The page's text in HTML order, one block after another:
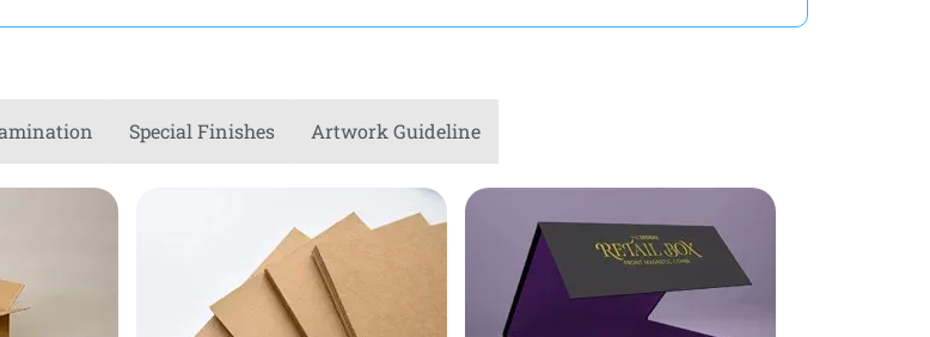
to sustainability. For our boxes use recyclable materials but maintain excellent
help you improve your brand’s image.
Special Finishes Artwork Guideline